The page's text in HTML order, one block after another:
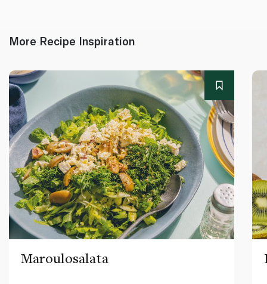
More Recipe Inspiration
Maroulosalata